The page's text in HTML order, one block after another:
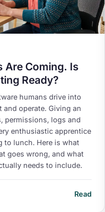
Are Coming. Is
Ready?
humans drive into
and operate. Giving an
permissions, logs and
enthusiastic apprentice
to lunch. Here is what
goes wrong, and what
needs to include.
Read